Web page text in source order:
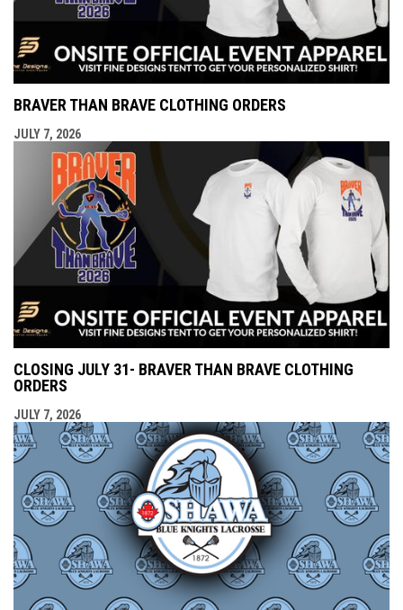
BRAVER THAN BRAVE CLOTHING ORDERS
JULY 7, 2026
CLOSING JULY 31- BRAVER THAN BRAVE CLOTHING
ORDERS
JULY 7, 2026